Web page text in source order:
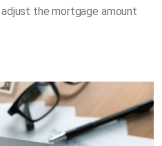
the mortgage amount